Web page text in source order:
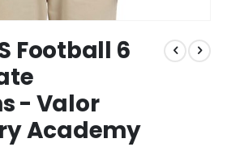
Football 6
- Valor
Academy